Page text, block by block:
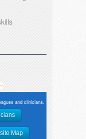
and clinicians.
Map